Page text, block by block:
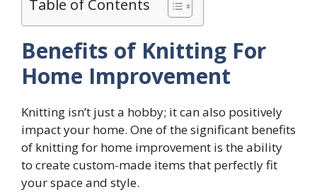
Table of Contents
Benefits of Knitting For
Home Improvement
Knitting isn’t just a hobby; it can also positively
impact your home. One of the significant benefits
of knitting for home improvement is the ability
to create custom-made items that perfectly fit
your space and style.